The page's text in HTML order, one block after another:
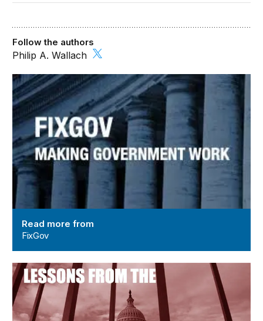
FixGov
Read more from
FixGov
Lessons from the Shutdown
Follow the authors
Philip A. Wallach